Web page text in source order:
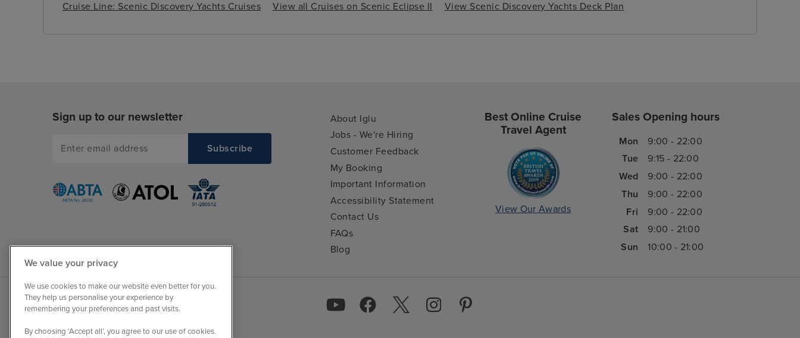
Cruise Line: Scenic Discovery Yachts Cruises View all Cruises on Scenic Eclipse II View Scenic Discovery Yachts Deck Plan
Sign up to our newsletter
About Iglu
Jobs - We're Hiring
Customer Feedback
My Booking
Important Information
Accessibility Statement
Contact Us
FAQs
Blog
Best Online Cruise
Travel Agent
View Our Awards
Sales Opening hours
Mon
9:00 - 22:00
Tue
9:15 - 22:00
Wed
9:00 - 22:00
Thu
9:00 - 22:00
Fri
9:00 - 22:00
Sat
9:00 - 21:00
Sun
10:00 - 21:00
We value your privacy
We use cookies to make our website even better for you.
They help us personalise your experience by
remembering your preferences and past visits.
By choosing ‘Accept all’, you agree to our use of cookies.